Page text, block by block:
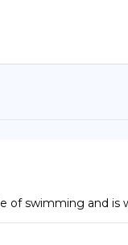
of swimming and